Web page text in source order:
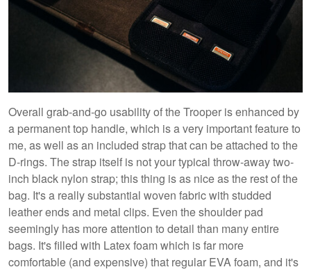
Overall grab-and-go usability of the Trooper is enhanced by
a permanent top handle, which is a very important feature to
me, as well as an included strap that can be attached to the
D-rings. The strap itself is not your typical throw-away two-
inch black nylon strap; this thing is as nice as the rest of the
bag. It's a really substantial woven fabric with studded
leather ends and metal clips. Even the shoulder pad
seemingly has more attention to detail than many entire
bags. It's filled with Latex foam which is far more
comfortable (and expensive) that regular EVA foam, and it's